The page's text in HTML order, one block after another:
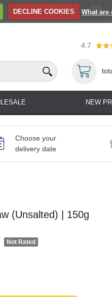
DECLINE COOKIES What are
4.7
NEW
Choose your
delivery date
(Unsalted) | 150g
Not Rated